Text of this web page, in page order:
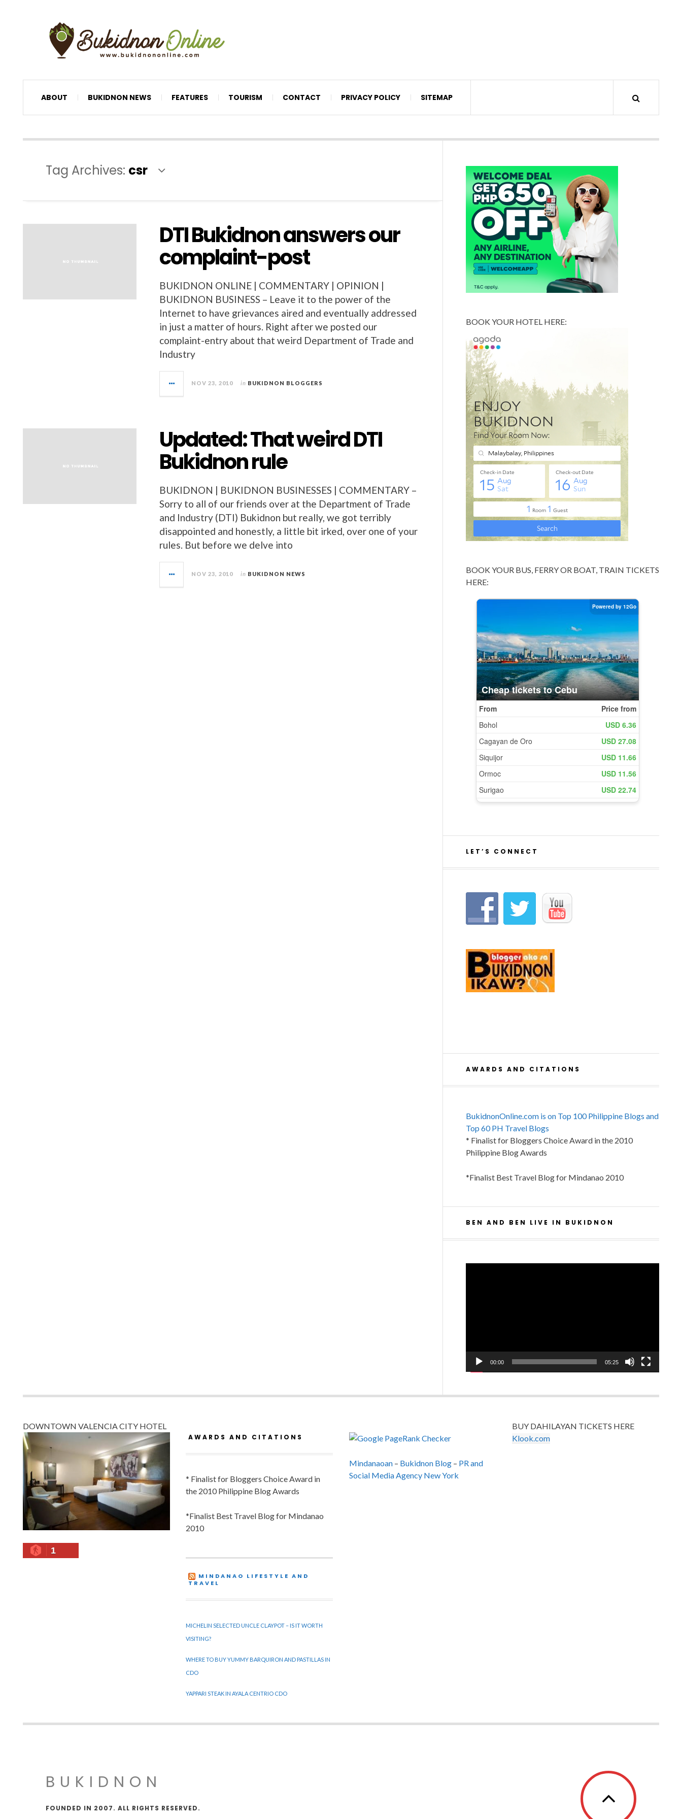
ABOUT BUKIDNON NEWS FEATURES TOURISM CONTACT PRIVACY POLICY SITEMAP
Tag Archives: csr
DTI Bukidnon answers our
complaint-post
BUKIDNON ONLINE | COMMENTARY | OPINION |
BUKIDNON BUSINESS – Leave it to the power of the
Internet to have grievances aired and eventually addressed
in just a matter of hours. Right after we posted our
complaint-entry about that weird Department of Trade and
Industry
NOV 23, 2010 in BUKIDNON BLOGGERS
Updated: That weird DTI
Bukidnon rule
BUKIDNON | BUKIDNON BUSINESSES | COMMENTARY –
Sorry to all of our friends over at the Department of Trade
and Industry (DTI) Bukidnon but really, we got terribly
disappointed and honestly, a little bit irked, over one of your
rules. But before we delve into
NOV 23, 2010 in BUKIDNON NEWS
BOOK YOUR HOTEL HERE:
BOOK YOUR BUS, FERRY OR BOAT, TRAIN TICKETS
HERE:
LET’S CONNECT
AWARDS AND CITATIONS
BukidnonOnline.com is on Top 100 Philippine Blogs and
Top 60 PH Travel Blogs
* Finalist for Bloggers Choice Award in the 2010
Philippine Blog Awards
*Finalist Best Travel Blog for Mindanao 2010
BEN AND BEN LIVE IN BUKIDNON
00:00 05:25
DOWNTOWN VALENCIA CITY HOTEL
1
AWARDS AND CITATIONS
* Finalist for Bloggers Choice Award in
the 2010 Philippine Blog Awards
*Finalist Best Travel Blog for Mindanao
2010
MINDANAO LIFESTYLE AND
TRAVEL
MICHELIN SELECTED UNCLE CLAYPOT – IS IT WORTH
VISITING?
WHERE TO BUY YUMMY BARQUIRON AND PASTILLAS IN
CDO
YAPPARI STEAK IN AYALA CENTRIO CDO
Mindanaoan– Bukidnon Blog– PR and
Social Media Agency New York
BUY DAHILAYAN TICKETS HERE
Klook.com
BUKIDNON
FOUNDED IN 2007. ALL RIGHTS RESERVED.